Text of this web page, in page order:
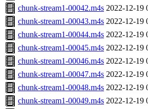
chunk-stream1-00042.m4s 2022-12-19
chunk-stream1-00043.m4s 2022-12-19
chunk-stream1-00044.m4s 2022-12-19
chunk-stream1-00045.m4s 2022-12-19
chunk-stream1-00046.m4s 2022-12-19
chunk-stream1-00047.m4s 2022-12-19
chunk-stream1-00048.m4s 2022-12-19
chunk-stream1-00049.m4s 2022-12-19